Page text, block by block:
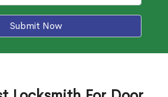
Submit Now